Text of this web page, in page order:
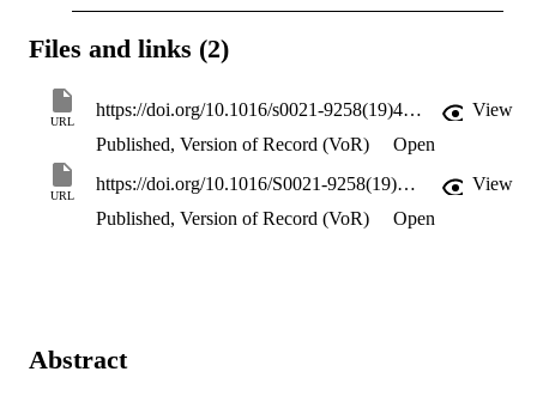
Files and links (2)
URL
https://doi.org/10.1016/s0021-9258(19)44350-0
View
Published, Version of Record (VoR)
Open
URL
https://doi.org/10.1016/S0021-9258(19)44350-0
View
Published, Version of Record (VoR)
Open
Abstract